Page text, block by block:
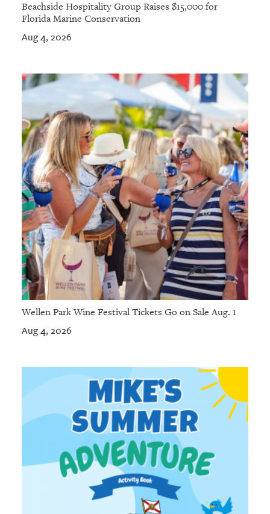
Beachside Hospitality Group Raises $15,000 for
Florida Marine Conservation
Aug 4, 2026
Wellen Park Wine Festival Tickets Go on Sale Aug. 1
Aug 4, 2026